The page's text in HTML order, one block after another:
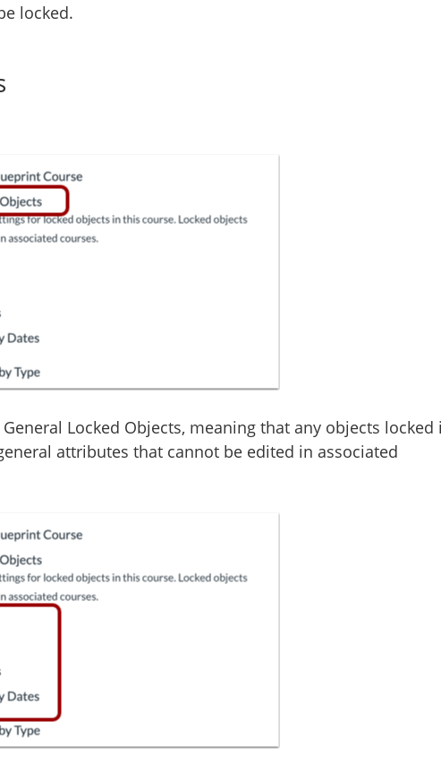
locked.
Locked Objects, meaning that any objects locked
attributes that cannot be edited in associated